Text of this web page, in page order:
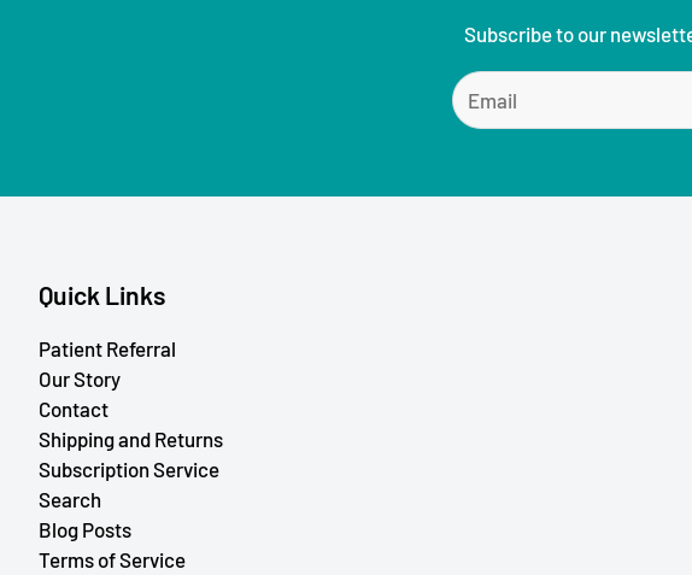
Subscribe to our
Quick Links
Patient Referral
Our Story
Contact
Shipping and Returns
Subscription Service
Search
Blog Posts
Terms of Service